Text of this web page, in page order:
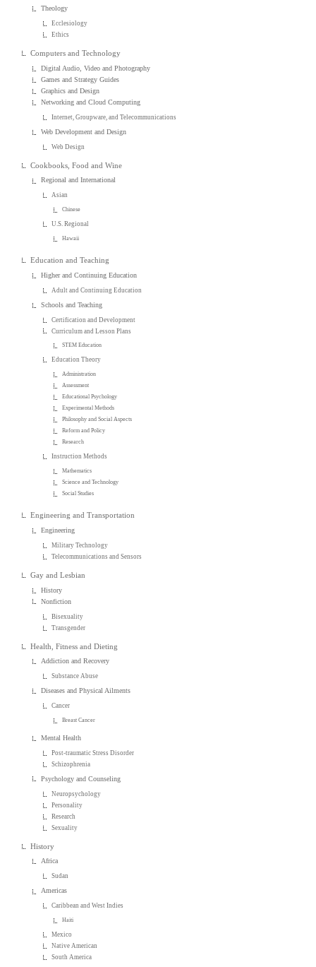
Theology
Ecclesiology
Ethics
Computers and Technology
Digital Audio, Video and Photography
Games and Strategy Guides
Graphics and Design
Networking and Cloud Computing
Internet, Groupware, and Telecommunications
Web Development and Design
Web Design
Cookbooks, Food and Wine
Regional and International
Asian
Chinese
U.S. Regional
Hawaii
Education and Teaching
Higher and Continuing Education
Adult and Continuing Education
Schools and Teaching
Certification and Development
Curriculum and Lesson Plans
STEM Education
Education Theory
Administration
Assessment
Educational Psychology
Experimental Methods
Philosophy and Social Aspects
Reform and Policy
Research
Instruction Methods
Mathematics
Science and Technology
Social Studies
Engineering and Transportation
Engineering
Military Technology
Telecommunications and Sensors
Gay and Lesbian
History
Nonfiction
Bisexuality
Transgender
Health, Fitness and Dieting
Addiction and Recovery
Substance Abuse
Diseases and Physical Ailments
Cancer
Breast Cancer
Mental Health
Post-traumatic Stress Disorder
Schizophrenia
Psychology and Counseling
Neuropsychology
Personality
Research
Sexuality
History
Africa
Sudan
Americas
Caribbean and West Indies
Haiti
Mexico
Native American
South America